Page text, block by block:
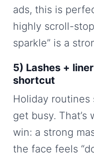
ads, this is
highly scroll-
sparkle” is a
5) Lashes +
shortcut
Holiday
get busy.
win: a strong
the face feels